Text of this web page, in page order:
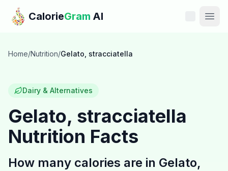
Skip to main content
CalorieGram AI
Features
Calories
Home/Nutrition/Gelato, stracciatella
Dairy & Alternatives
Gelato, stracciatella
Nutrition Facts
How many calories are in Gelato,